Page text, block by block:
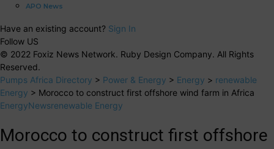
APO News
Have an existing account? Sign In
Follow US
© 2022 Foxiz News Network. Ruby Design Company. All Rights
Reserved.
Pumps Africa Directory > Power & Energy > Energy > renewable
Energy > Morocco to construct first offshore wind farm in Africa
EnergyNewsrenewable Energy
Morocco to construct first offshore